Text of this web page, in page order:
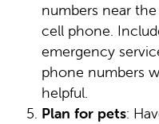
numbers near
cell phone.
emergency
phone numbers
helpful.
Plan for pets: